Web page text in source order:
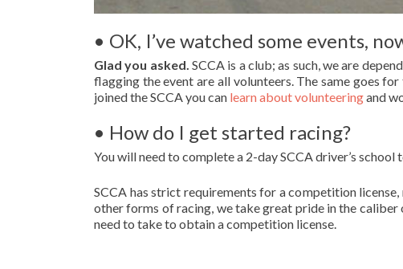
• OK, I’ve watched some events,
Glad you asked. SCCA is a club; as such, we are
flagging the event are all volunteers. The same goes
joined the SCCA you can learn about volunteeringand
• How do I get started racing?
You will need to complete a 2-day SCCA driver’s
SCCA has strict requirements for a competition
other forms of racing, we take great pride in the
need to take to obtain a competition license.